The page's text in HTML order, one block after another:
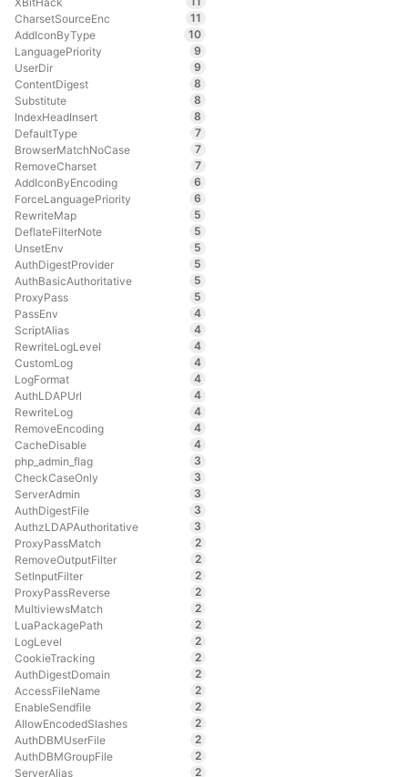
CharsetSourceEnc
11
AddIconByType
10
LanguagePriority
9
UserDir
9
ContentDigest
8
Substitute
8
IndexHeadInsert
8
DefaultType
7
BrowserMatchNoCase
7
RemoveCharset
7
AddIconByEncoding
6
ForceLanguagePriority
6
RewriteMap
5
DeflateFilterNote
5
UnsetEnv
5
AuthDigestProvider
5
AuthBasicAuthoritative
5
ProxyPass
5
PassEnv
4
ScriptAlias
4
RewriteLogLevel
4
CustomLog
4
LogFormat
4
AuthLDAPUrl
4
RewriteLog
4
RemoveEncoding
4
CacheDisable
4
php_admin_flag
3
CheckCaseOnly
3
ServerAdmin
3
AuthDigestFile
3
AuthzLDAPAuthoritative
3
ProxyPassMatch
2
RemoveOutputFilter
2
SetInputFilter
2
ProxyPassReverse
2
MultiviewsMatch
2
LuaPackagePath
2
LogLevel
2
CookieTracking
2
AuthDigestDomain
2
AccessFileName
2
EnableSendfile
2
AllowEncodedSlashes
2
AuthDBMUserFile
2
AuthDBMGroupFile
2
ServerAlias
2